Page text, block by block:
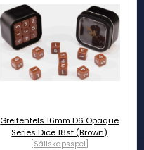
Greifenfels 16mm D6 Opaque
Series Dice 18st (Brown)
[Sällskapsspel]